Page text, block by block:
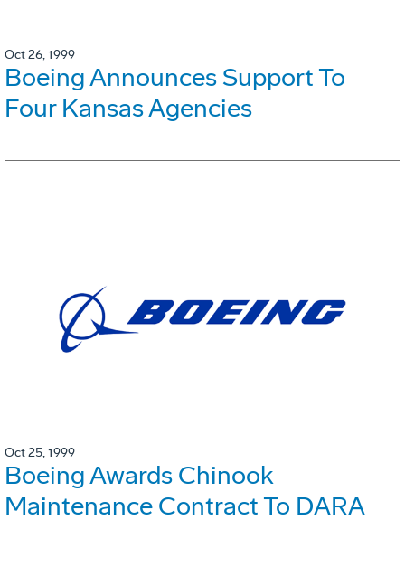
Oct 26, 1999
Boeing Announces Support To
Four Kansas Agencies
Oct 25, 1999
Boeing Awards Chinook
Maintenance Contract To DARA